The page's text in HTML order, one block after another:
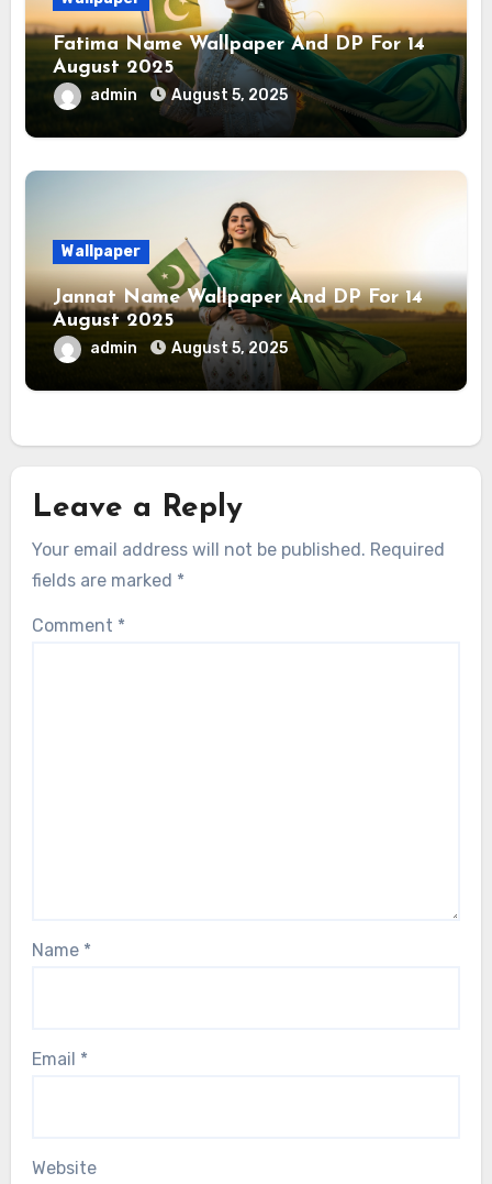
Fatima Name Wallpaper And DP For 14
August 2025
admin August 5, 2025
Wallpaper
Jannat Name Wallpaper And DP For 14
August 2025
admin August 5, 2025
Leave a Reply
Your email address will not be published. Required
fields are marked *
Comment *
Name *
Email *
Website